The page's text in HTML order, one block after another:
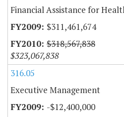
Financial Assistance for
$311,461,674
$318,567,838
$323,067,838
316.05
Executive Management
-$12,400,000